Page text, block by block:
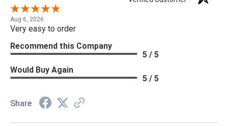
Aug 6, 2026
Very easy to order
Recommend this Company
5 / 5
Would Buy Again
5 / 5
Share